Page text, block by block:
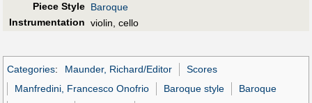
Piece Style Baroque
Instrumentation violin, cello
Categories: Maunder, Richard/Editor
Scores
Manfredini, Francesco Onofrio
Baroque style
Baroque